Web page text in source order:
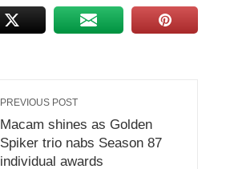
PREVIOUS POST
Macam shines as Golden
Spiker trio nabs Season 87
individual awards